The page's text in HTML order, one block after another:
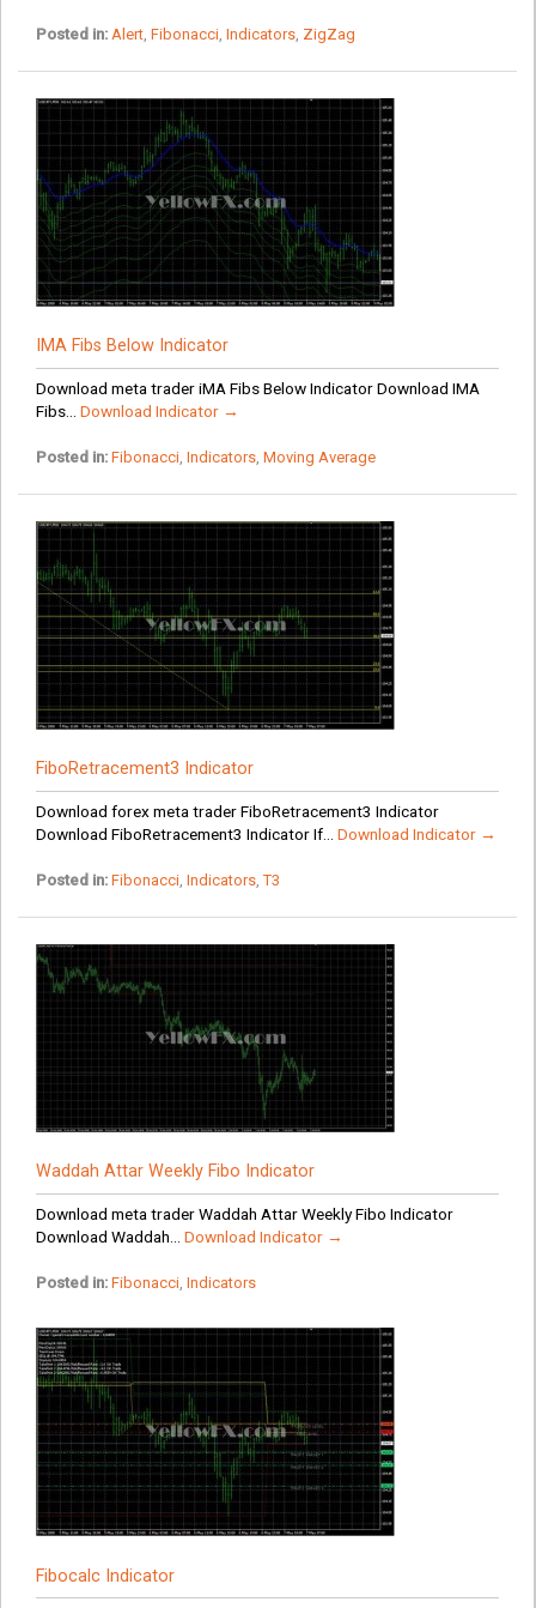
Posted in: Alert, Fibonacci, Indicators, ZigZag
IMA Fibs Below Indicator
Download meta trader iMA Fibs Below Indicator Download IMA
Fibs... Download Indicator →
Posted in: Fibonacci, Indicators, Moving Average
FiboRetracement3 Indicator
Download forex meta trader FiboRetracement3 Indicator
Download FiboRetracement3 Indicator If... Download Indicator →
Posted in: Fibonacci, Indicators,T3
Waddah Attar Weekly Fibo Indicator
Download meta trader Waddah Attar Weekly Fibo Indicator
Download Waddah... Download Indicator →
Posted in: Fibonacci, Indicators
Fibocalc Indicator